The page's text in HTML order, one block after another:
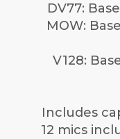
DV77:
MOW:
V128:
Includes
12 mics